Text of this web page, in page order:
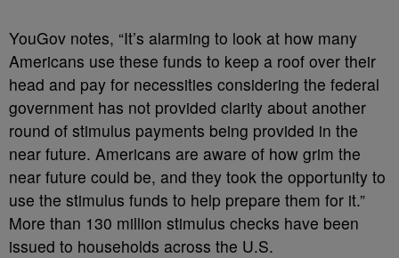
YouGov notes, “It’s alarming to look at how many
Americans use these funds to keep a roof over their
head and pay for necessities considering the federal
government has not provided clarity about another
round of stimulus payments being provided in the
near future. Americans are aware of how grim the
near future could be, and they took the opportunity to
use the stimulus funds to help prepare them for it.”
More than 130 million stimulus checks have been
issued to households across the U.S.